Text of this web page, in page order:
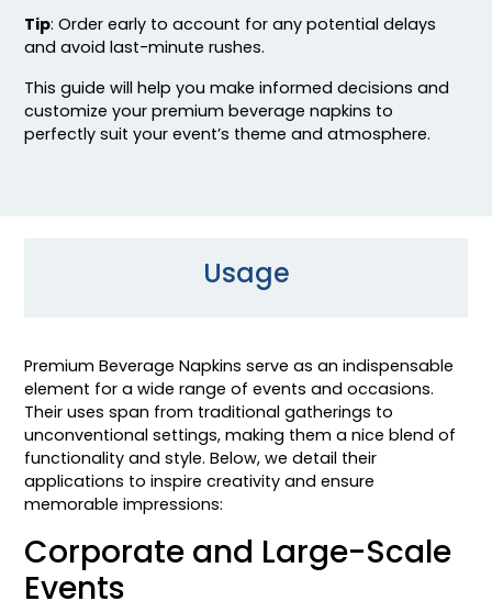
Tip: Order early to account for any potential delays
and avoid last-minute rushes.
This guide will help you make informed decisions and
customize your premium beverage napkins to
perfectly suit your event’s theme and atmosphere.
Usage
Premium Beverage Napkins serve as an indispensable
element for a wide range of events and occasions.
Their uses span from traditional gatherings to
unconventional settings, making them a nice blend of
functionality and style. Below, we detail their
applications to inspire creativity and ensure
memorable impressions:
Corporate and Large-Scale
Events